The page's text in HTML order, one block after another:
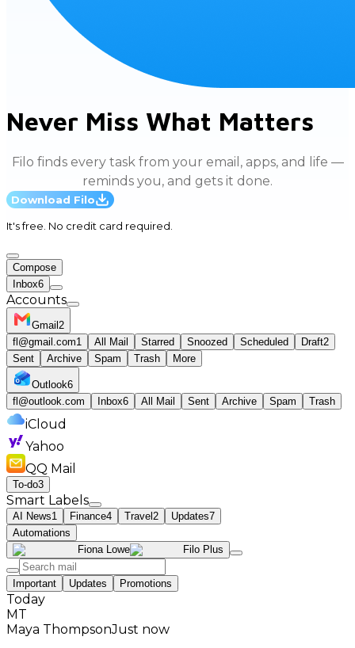
Never Miss What Matters
Filo finds every task from your email, apps, and life —
reminds you, and gets it done.
Download Filo
It's free. No credit card required.
Compose
Inbox6
Accounts
Gmail 2
fl@gmail.com1 All Mail Starred Snoozed Scheduled Draft2
Sent
Archive Spam Trash More
Outlook6
fl@outlook.com
Inbox6 All Mail Sent Archive Spam Trash
iCloud
Yahoo
QQ Mail
To-do3
Smart Labels
AI News1 Finance4 Travel 2 Updates7
Automations
Fiona Lowe
Filo Plus
Important Updates Promotions
Today
MT
Maya ThompsonJust now